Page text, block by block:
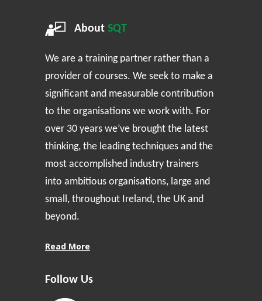
About SQT
We are a training partner rather than a
provider of courses. We seek to make a
significant and measurable contribution
to the organisations we work with. For
over 30 years we’ve brought the latest
thinking, the leading techniques and the
most accomplished industry trainers
into ambitious organisations, large and
small, throughout Ireland, the UK and
beyond.
Read More
Follow Us